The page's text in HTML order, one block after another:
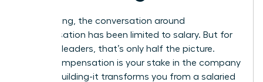
For too long, the conversation around
compensation has been limited to salary. But for
visionary leaders, that’s only half the picture.
Equity compensation is your stake in the company
you are building-it transforms you from a salaried